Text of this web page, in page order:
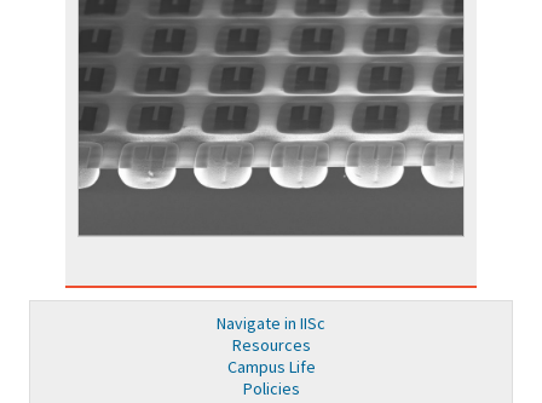
Navigate in IISc
Resources
Campus Life
Policies